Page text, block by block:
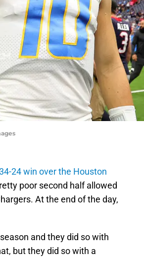
24 win over the Houston
poor second half allowed
At the end of the day,
and they did so with
but they did so with a